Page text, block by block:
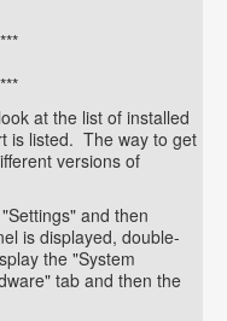
at the list of installed
is listed. The way to get
versions of
and then
is displayed, double-
the "System
tab and then the